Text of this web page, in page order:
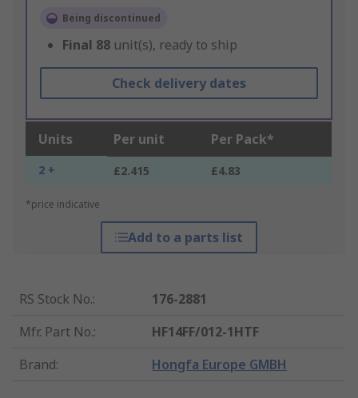
Being discontinued
Final 88 unit(s), ready to ship
Check delivery dates
Units Per unit Per Pack*
2 + £2.415 £4.83
*price indicative
Add to a parts list
RS Stock No.:
176-2881
Mfr. Part No.:
HF14FF/012-1HTF
Brand: Hongfa Europe GMBH